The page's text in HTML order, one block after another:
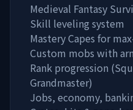
Medieval Fantasy
Skill leveling system
Mastery Capes for
Custom mobs with
Rank progression
Grandmaster)
Jobs, economy,